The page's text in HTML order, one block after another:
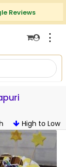
Reviews
⋮
High to Low